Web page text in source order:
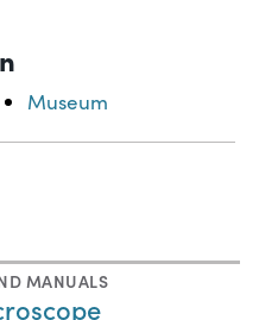
Museum
MANUALS